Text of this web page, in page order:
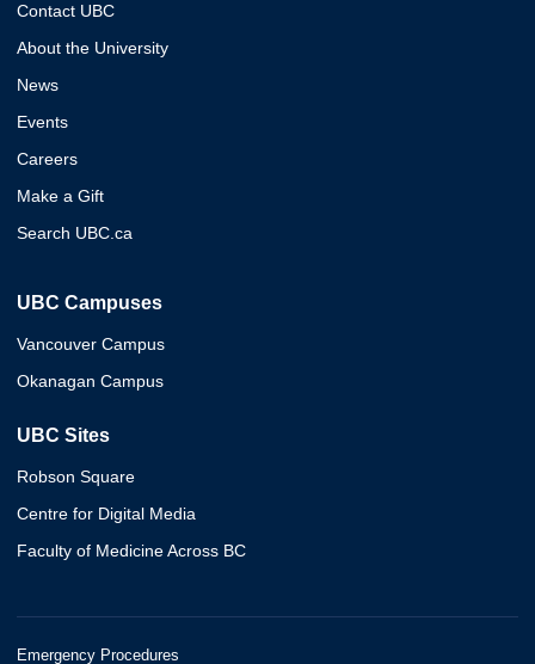
Contact UBC
About the University
News
Events
Careers
Make a Gift
Search UBC.ca
UBC Campuses
Vancouver Campus
Okanagan Campus
UBC Sites
Robson Square
Centre for Digital Media
Faculty of Medicine Across BC
Emergency Procedures